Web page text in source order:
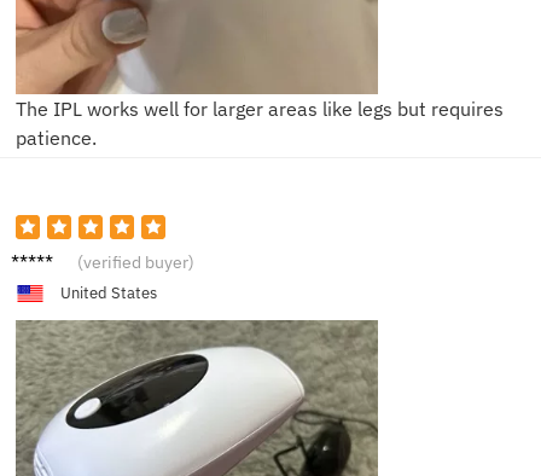
The IPL works well for larger areas like legs but requires
patience.
Isabell
(verified buyer)
United States